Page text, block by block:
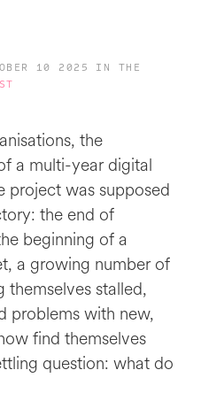
10 2025 IN THE
the
a multi-year digital
project was supposed
the end of
beginning of a
a growing number of
themselves stalled,
problems with new,
find themselves
question: what do